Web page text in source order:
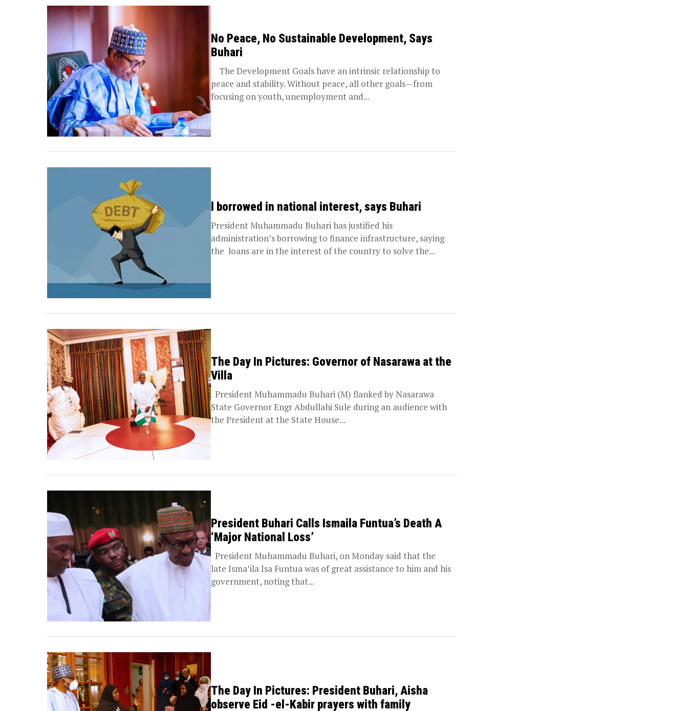
No Peace, No Sustainable Development, Says
Buhari
The Development Goals have an intrinsic relationship to
peace and stability. Without peace, all other goals—from
focusing on youth, unemployment and...
l borrowed in national interest, says Buhari
President Muhammadu Buhari has justified his
administration’s borrowing to finance infrastructure, saying
the loans are in the interest of the country to solve the...
The Day In Pictures: Governor of Nasarawa at the
Villa
President Muhammadu Buhari (M) flanked by Nasarawa
State Governor Engr Abdullahi Sule during an audience with
the President at the State House...
President Buhari Calls Ismaila Funtua’s Death A
‘Major National Loss’
President Muhammadu Buhari, on Monday said that the
late Isma’ila Isa Funtua was of great assistance to him and his
government, noting that...
The Day In Pictures: President Buhari, Aisha
observe Eid -el-Kabir prayers with family